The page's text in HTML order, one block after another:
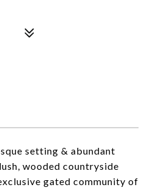
setting & abundant
wooded countryside
gated community of